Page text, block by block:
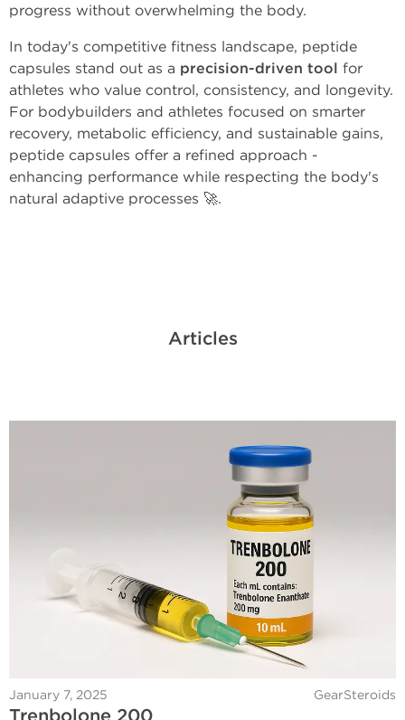
progress without overwhelming the body.
In today's competitive fitness landscape, peptide
capsules stand out as a precision-driven tool for
athletes who value control, consistency, and longevity.
For bodybuilders and athletes focused on smarter
recovery, metabolic efficiency, and sustainable gains,
peptide capsules offer a refined approach -
enhancing performance while respecting the body's
natural adaptive processes 🚀.
Articles
January 7, 2025 GearSteroids